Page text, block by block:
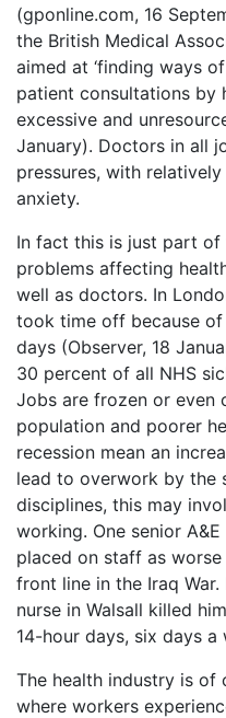
(gponline.com, 16
the British Medical
aimed at ‘finding ways
patient consultations by
excessive and
January). Doctors in all
pressures, with
anxiety.
In fact this is just part of
problems affecting
well as doctors. In
took time off because
days (Observer, 18
30 percent of all NHS
Jobs are frozen or even
population and poorer
recession mean an
lead to overwork by the
disciplines, this may
working. One senior
placed on staff as
front line in the Iraq
nurse in Walsall killed
14-hour days, six days a
The health industry is of
where workers